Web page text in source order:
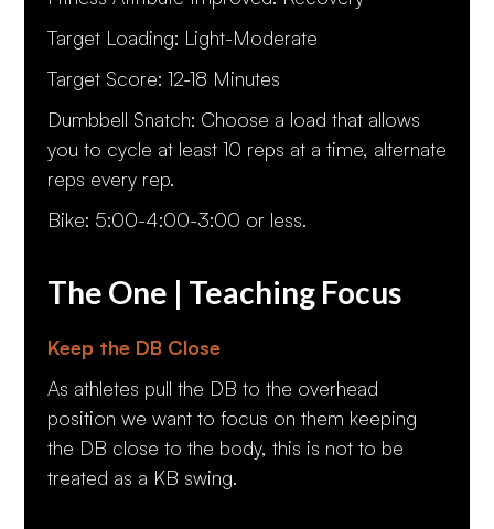
Target Loading: Light-Moderate
Target Score: 12-18 Minutes
Dumbbell Snatch: Choose a load that allows
you to cycle at least 10 reps at a time, alternate
reps every rep.
Bike: 5:00-4:00-3:00 or less.
The One | Teaching Focus
Keep the DB Close
As athletes pull the DB to the overhead
position we want to focus on them keeping
the DB close to the body, this is not to be
treated as a KB swing.